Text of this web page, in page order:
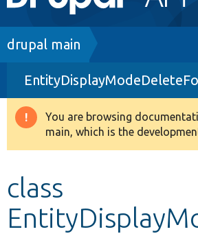
navigation
Drupal 8+
Other projects
Breadcrumb
drupal main
Warning
message
You are browsing
main, which is the
class